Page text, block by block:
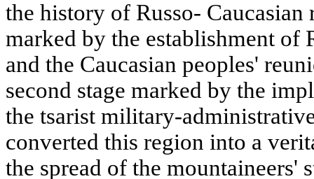
the history of Russo- Caucasian
marked by the establishment of
and the Caucasian peoples'
second stage marked by the
the tsarist military-
converted this region into a
the spread of the mountaineers'